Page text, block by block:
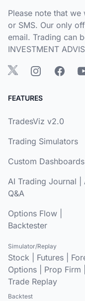
Please note that
or SMS. Our only
email. Trading can
INVESTMENT
FEATURES
TradesViz v2.0
Trading Simulators
Custom Dashboards
AI Trading Journal
Q&A
Options Flow
Backtester
Simulator/Replay
Stock Futures
Options
Prop Firm
Trade Replay
Backtest